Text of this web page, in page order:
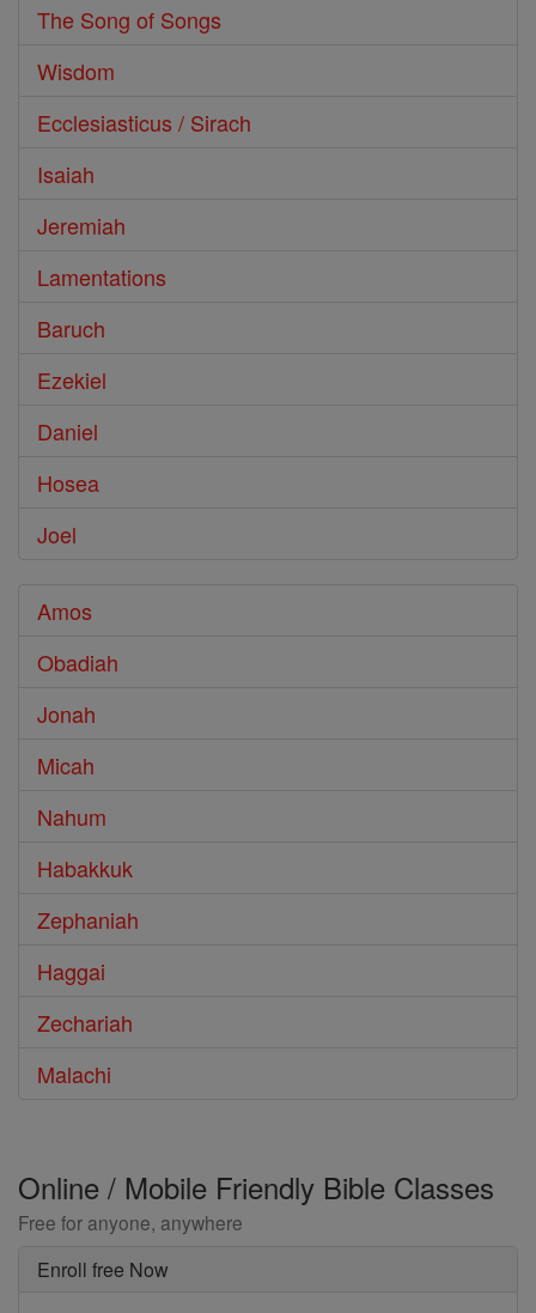
The Song of Songs
Wisdom
Ecclesiasticus / Sirach
Isaiah
Jeremiah
Lamentations
Baruch
Ezekiel
Daniel
Hosea
Joel
Amos
Obadiah
Jonah
Micah
Nahum
Habakkuk
Zephaniah
Haggai
Zechariah
Malachi
Online / Mobile Friendly Bible Classes
Free for anyone, anywhere
Enroll free Now